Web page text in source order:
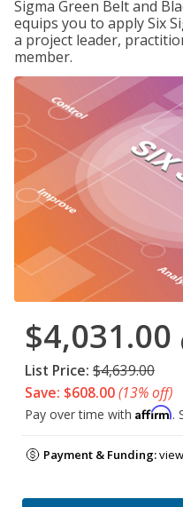
Sigma Green Belt and
equips you to apply Six
a project leader,
member.
$4,031.00
List Price: $4,639.00
Save: $608.00(13% off)
Pay over time with Affirm.
Payment & Funding: